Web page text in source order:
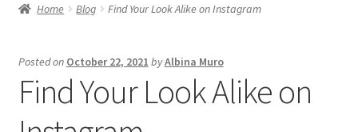
Blog
Home Blog Find Your Look Alike on Instagram
Posted on October 22, 2021 byAlbina Muro
Find Your Look Alike on